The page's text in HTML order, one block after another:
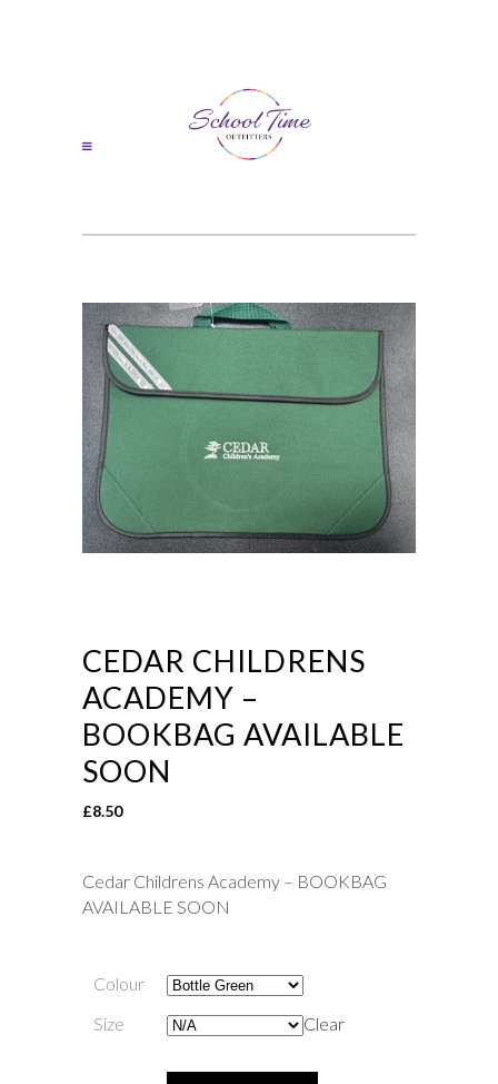
CEDAR CHILDRENS
ACADEMY –
BOOKBAG AVAILABLE
SOON
£8.50
Cedar Childrens Academy – BOOKBAG
AVAILABLE SOON
Colour
Size
Clear